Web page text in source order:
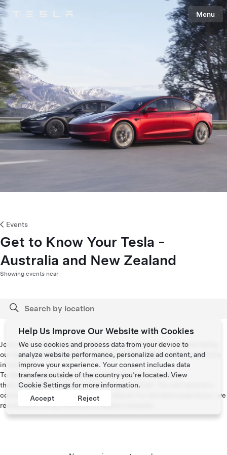
Tesla Menu
Events
Get to Know Your Tesla -
Australia and New Zealand
Showing events near
Join us for a live online introduction to your new Tesla vehicle led by
our team of product experts where you’ll be able to submit questions
in real time.
To attend, please select your preferred session and date,
then kindly RSVP with your Tesla account email. You will receive a
confirmation email with the link to attend. For the best experience, we
recommend using a desktop or laptop computer.
Help Us Improve Our Website with Cookies
We use cookies and process data from your device to
analyze website performance, personalize ad content, and
improve your experience. Your consent includes data
transfers outside of the country you’re located. View
Cookie Settingsfor more information.
Accept
Reject